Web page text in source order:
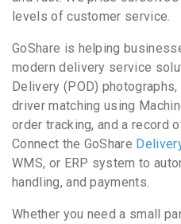
levels of customer service.
GoShare is helping
modern delivery service
Delivery (POD)
driver matching using
order tracking, and a record
Connect the GoShare
WMS, or ERP system to
handling, and payments.
Whether you need a small